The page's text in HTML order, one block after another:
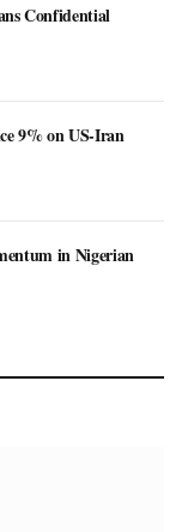
Confidential
9% on US-Iran
in Nigerian